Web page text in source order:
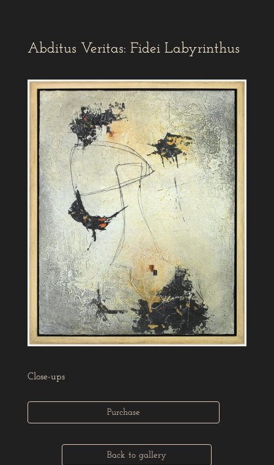
Abditus Veritas: Fidei Labyrinthus
Close-ups
Purchase
Back to gallery